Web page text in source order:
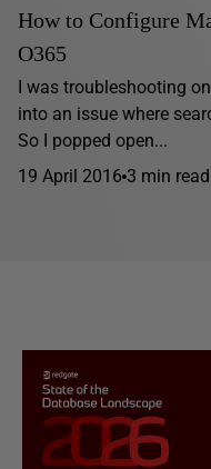
How to Configure
O365
I was troubleshooting
into an issue where
So I popped open...
19 April 2016 3 min read